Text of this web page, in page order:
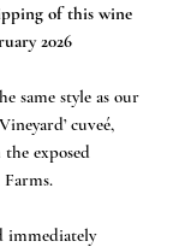
of this wine
2026
same style as our
cuveé,
exposed
immediately